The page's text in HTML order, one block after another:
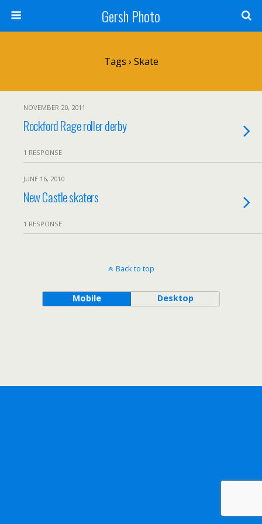
Gersh Photo
Tags › Skate
NOVEMBER 20, 2011
Rockford Rage roller derby
1 RESPONSE
JUNE 16, 2010
New Castle skaters
1 RESPONSE
Back to top
Mobile Desktop